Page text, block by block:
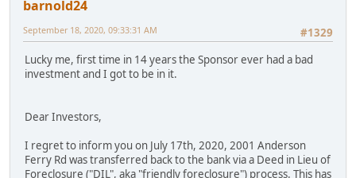
barnold24
#1329
September 18, 2020, 09:33:31 AM
Lucky me, first time in 14 years the Sponsor ever had a bad
investment and I got to be in it.
Dear Investors,
I regret to inform you on July 17th, 2020, 2001 Anderson
Ferry Rd was transferred back to the bank via a Deed in Lieu of
Foreclosure ("DIL", aka "friendly foreclosure") process. This has